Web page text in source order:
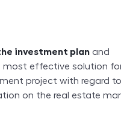
investment plan and
most effective solution
project with regard
on the real estate